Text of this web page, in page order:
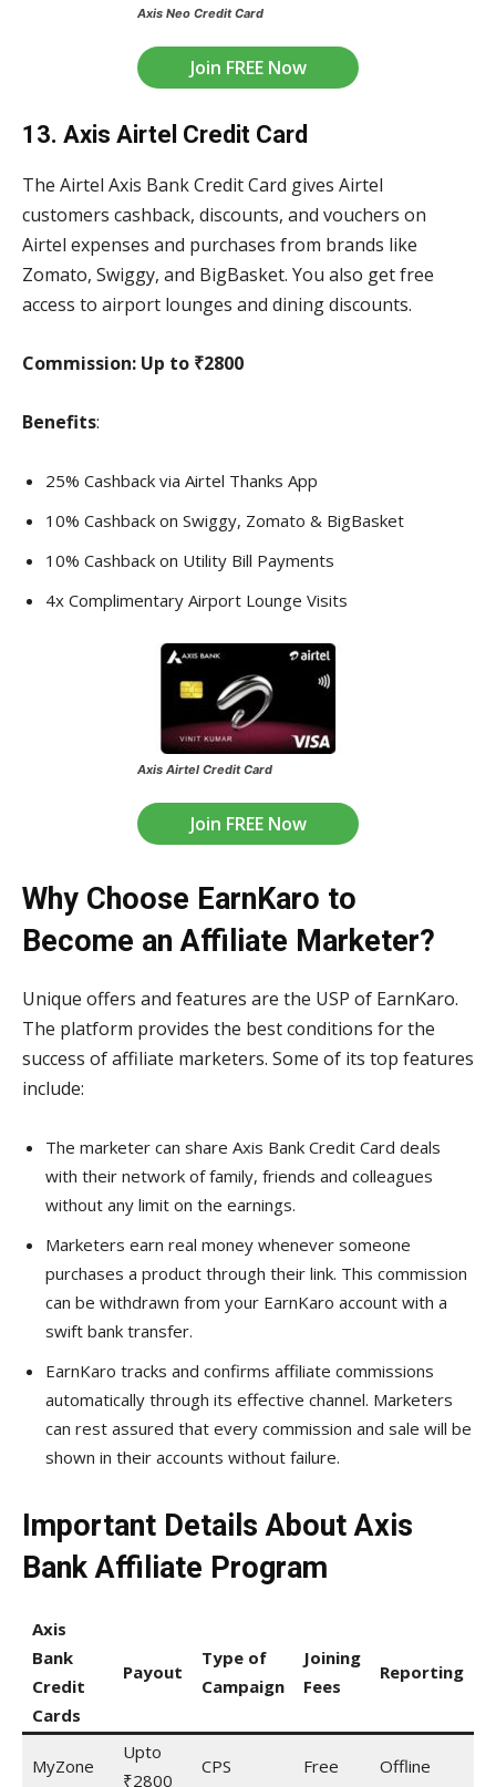
Axis Neo Credit Card
Join FREE Now
13. Axis Airtel Credit Card
The Airtel Axis Bank Credit Card gives Airtel
customers cashback, discounts, and vouchers on
Airtel expenses and purchases from brands like
Zomato, Swiggy, and BigBasket. You also get free
access to airport lounges and dining discounts.
Commission: Up to ₹2800
Benefits:
25% Cashback via Airtel Thanks App
10% Cashback on Swiggy, Zomato & BigBasket
10% Cashback on Utility Bill Payments
4x Complimentary Airport Lounge Visits
Axis Airtel Credit Card
Join FREE Now
Why Choose EarnKaro to
Become an Affiliate Marketer?
Unique offers and features are the USP of EarnKaro.
The platform provides the best conditions for the
success of affiliate marketers. Some of its top features
include:
The marketer can share Axis Bank Credit Card deals
with their network of family, friends and colleagues
without any limit on the earnings.
Marketers earn real money whenever someone
purchases a product through their link. This commission
can be withdrawn from your EarnKaro account with a
swift bank transfer.
EarnKaro tracks and confirms affiliate commissions
automatically through its effective channel. Marketers
can rest assured that every commission and sale will be
shown in their accounts without failure.
Important Details About Axis
Bank Affiliate Program
Axis
Bank
Credit
Cards
Payout
Type of
Campaign
Joining
Fees
Reporting
MyZone
Upto
₹2800
CPS Free Offline